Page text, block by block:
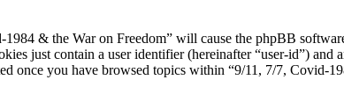
& the War on Freedom” will cause the phpBB
just contain a user identifier (hereinafter “user-id”) and
once you have browsed topics within “9/11, 7/7, Covid-